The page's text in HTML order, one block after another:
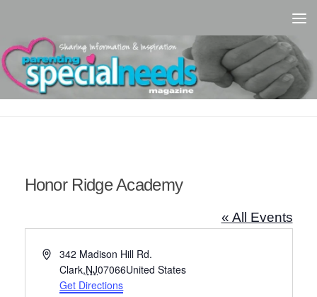
Honor Ridge Academy
« All Events
Address342 Madison Hill Rd.
Clark,NJ07066United States
Get Directions